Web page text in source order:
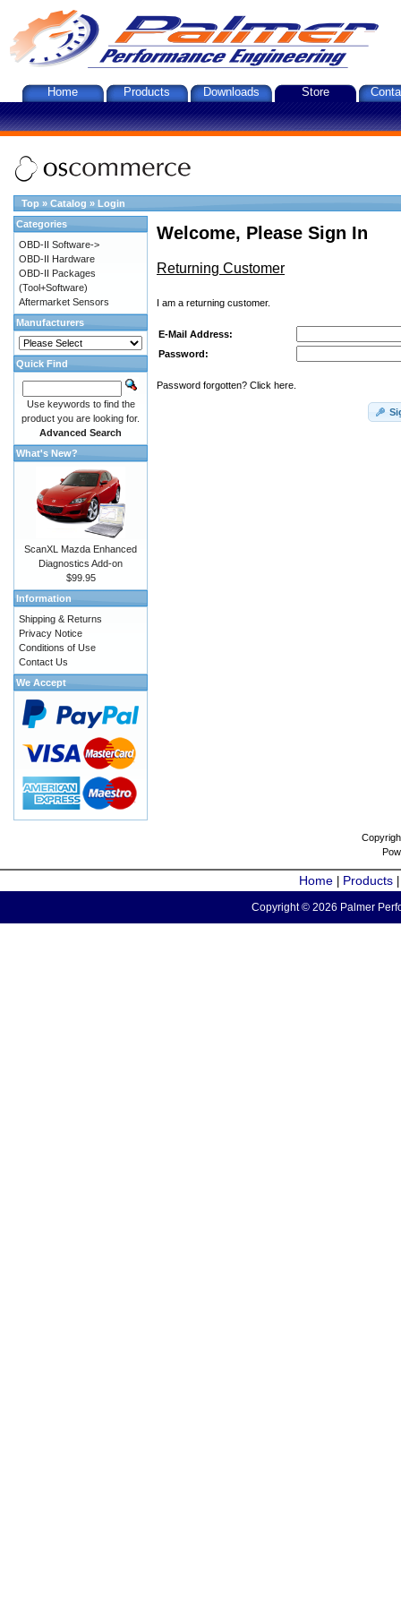
Home Products Downloads Store
Top » Catalog » Login
Welcome, Please Sign In
Returning Customer
I am a returning customer.
E-Mail Address:
Password:
Password forgotten? Click here.
Categories
OBD-II Software->
OBD-II Hardware
OBD-II Packages
(Tool+Software)
Aftermarket Sensors
Manufacturers
Quick Find
Use keywords to find the
product you are looking for.
Advanced Search
What's New?
ScanXL Mazda Enhanced
Diagnostics Add-on
$99.95
Information
Shipping & Returns
Privacy Notice
Conditions of Use
Contact Us
We Accept
Home Products
Copyright © 2026 Palmer